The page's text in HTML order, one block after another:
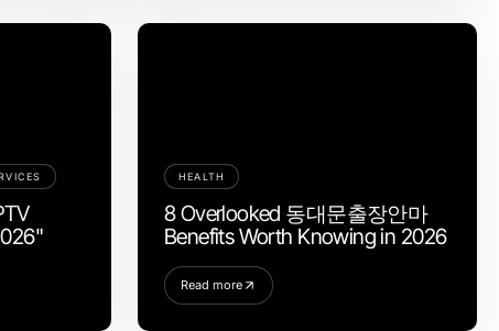
HEALTH
8 Overlooked 동대문출장안마
Benefits Worth Knowing in 2026
Read more